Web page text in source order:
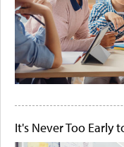
It's Never Too Early